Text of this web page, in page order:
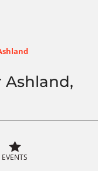
Ashland,
EVENTS